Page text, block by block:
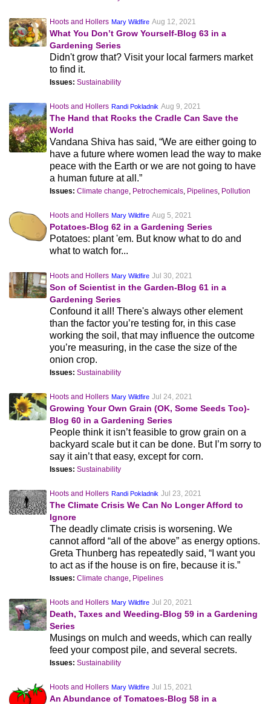
Hoots and Hollers Mary Wildfire Aug 12, 2021
What You Don’t Grow Yourself-Blog 63 in a
Gardening Series
Didn't grow that? Visit your local farmers market
to find it.
Issues:Sustainability
Hoots and Hollers Randi Pokladnik Aug 9, 2021
The Hand that Rocks the Cradle Can Save the
World
Vandana Shiva has said, “We are either going to
have a future where women lead the way to make
peace with the Earth or we are not going to have
a human future at all.”
Issues:Climate change, Petrochemicals, Pipelines, Pollution
Hoots and Hollers Mary Wildfire Aug 5, 2021
Potatoes-Blog 62 in a Gardening Series
Potatoes: plant 'em. But know what to do and
what to watch for...
Hoots and Hollers Mary Wildfire Jul 30, 2021
Son of Scientist in the Garden-Blog 61 in a
Gardening Series
Confound it all! There's always other element
than the factor you’re testing for, in this case
working the soil, that may influence the outcome
you’re measuring, in the case the size of the
onion crop.
Issues:Sustainability
Hoots and Hollers Mary Wildfire Jul 24, 2021
Growing Your Own Grain (OK, Some Seeds Too)-
Blog 60 in a Gardening Series
People think it isn’t feasible to grow grain on a
backyard scale but it can be done. But I’m sorry to
say it ain’t that easy, except for corn.
Issues:Sustainability
Hoots and Hollers Randi Pokladnik Jul 23, 2021
The Climate Crisis We Can No Longer Afford to
Ignore
The deadly climate crisis is worsening. We
cannot afford “all of the above” as energy options.
Greta Thunberg has repeatedly said, “I want you
to act as if the house is on fire, because it is.”
Issues:Climate change, Pipelines
Hoots and Hollers Mary Wildfire Jul 20, 2021
Death, Taxes and Weeding-Blog 59 in a Gardening
Series
Musings on mulch and weeds, which can really
feed your compost pile, and several secrets.
Issues:Sustainability
Hoots and Hollers Mary Wildfire Jul 15, 2021
An Abundance of Tomatoes-Blog 58 in a